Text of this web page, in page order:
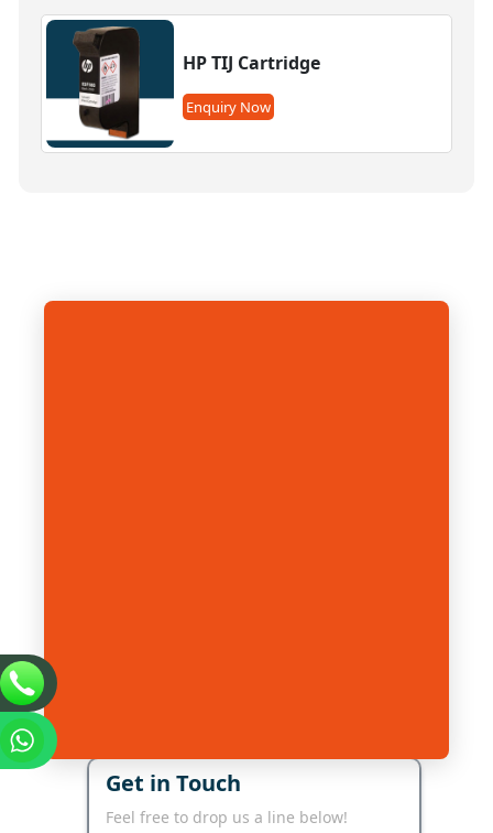
HP TIJ Cartridge
Enquiry Now
Get in Touch
Feel free to drop us a line below!